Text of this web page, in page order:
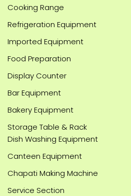
Cooking Range
Refrigeration Equipment
Imported Equipment
Food Preparation
Display Counter
Bar Equipment
Bakery Equipment
Storage Table & Rack
Dish Washing Equipment
Canteen Equipment
Chapati Making Machine
Service Section